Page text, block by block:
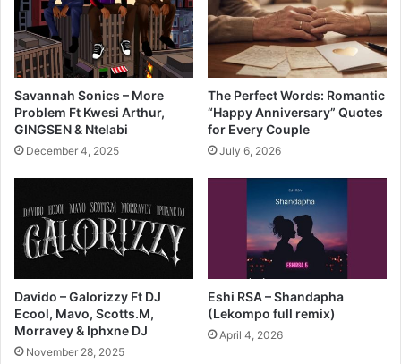
Savannah Sonics – More
Problem Ft Kwesi Arthur,
GINGSEN & Ntelabi
December 4, 2025
The Perfect Words: Romantic
“Happy Anniversary” Quotes
for Every Couple
July 6, 2026
Davido – Galorizzy Ft DJ
Ecool, Mavo, Scotts.M,
Morravey & Iphxne DJ
November 28, 2025
Eshi RSA – Shandapha
(Lekompo full remix)
April 4, 2026